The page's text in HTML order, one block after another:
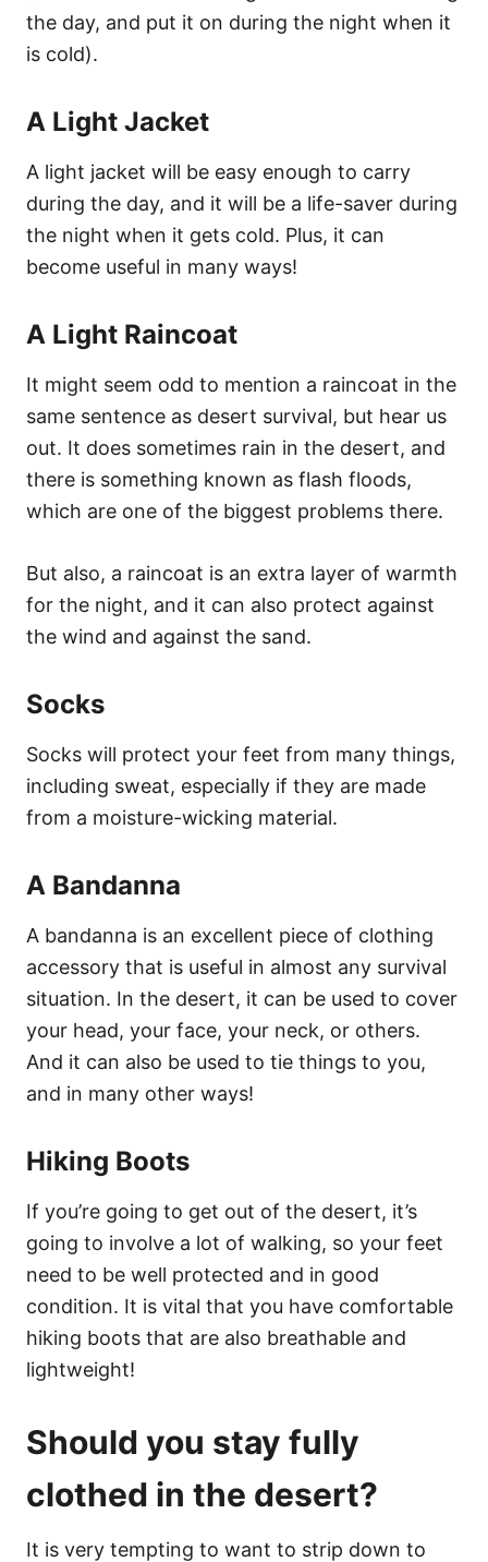
the day, and put it on during the night when it
is cold).
A Light Jacket
A light jacket will be easy enough to carry
during the day, and it will be a life-saver during
the night when it gets cold. Plus, it can
become useful in many ways!
A Light Raincoat
It might seem odd to mention a raincoat in the
same sentence as desert survival, but hear us
out. It does sometimes rain in the desert, and
there is something known as flash floods,
which are one of the biggest problems there.
But also, a raincoat is an extra layer of warmth
for the night, and it can also protect against
the wind and against the sand.
Socks
Socks will protect your feet from many things,
including sweat, especially if they are made
from a moisture-wicking material.
A Bandanna
A bandanna is an excellent piece of clothing
accessory that is useful in almost any survival
situation. In the desert, it can be used to cover
your head, your face, your neck, or others.
And it can also be used to tie things to you,
and in many other ways!
Hiking Boots
If you’re going to get out of the desert, it’s
going to involve a lot of walking, so your feet
need to be well protected and in good
condition. It is vital that you have comfortable
hiking boots that are also breathable and
lightweight!
Should you stay fully
clothed in the desert?
It is very tempting to want to strip down to